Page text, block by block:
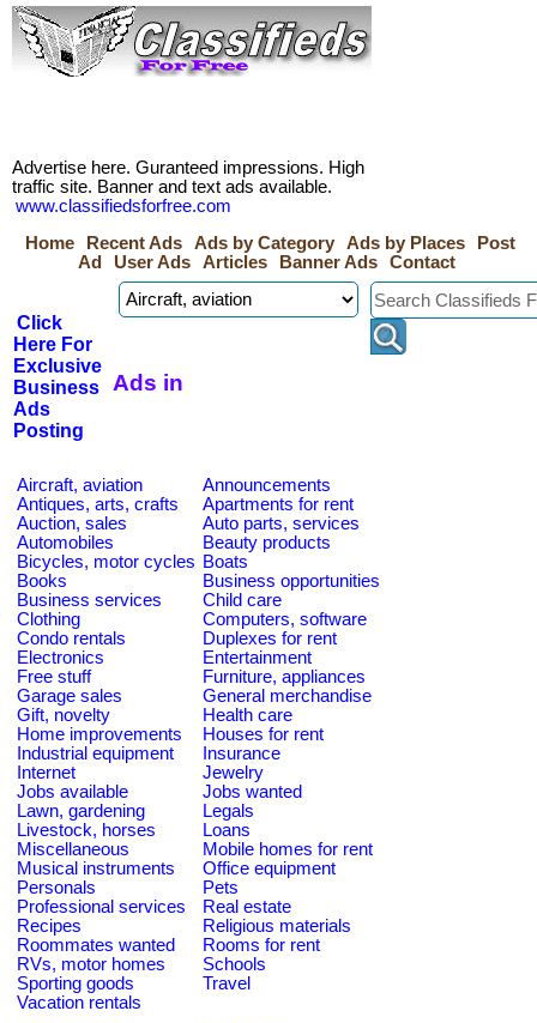
Advertise here. Guranteed impressions. High
traffic site. Banner and text ads available.
www.classifiedsforfree.com
Home
Recent Ads Ads by Category Ads by Places
Post
Ad
User Ads Articles Banner Ads Contact
Click
Here For
Exclusive
Business
Ads
Posting
Ads in
Aircraft, aviation
Announcements
Antiques, arts, crafts
Apartments for rent
Auction, sales
Auto parts, services
Automobiles
Beauty products
Bicycles, motor cycles Boats
Books
Business opportunities
Business services
Child care
Clothing
Computers, software
Condo rentals
Duplexes for rent
Electronics
Entertainment
Free stuff
Furniture, appliances
Garage sales
General merchandise
Gift, novelty
Health care
Home improvements
Houses for rent
Industrial equipment
Insurance
Internet
Jewelry
Jobs available
Jobs wanted
Lawn, gardening
Legals
Livestock, horses
Loans
Miscellaneous
Mobile homes for rent
Musical instruments
Office equipment
Personals
Pets
Professional services
Real estate
Recipes
Religious materials
Roommates wanted
Rooms for rent
RVs, motor homes
Schools
Sporting goods
Travel
Vacation rentals